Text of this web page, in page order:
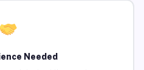
Needed